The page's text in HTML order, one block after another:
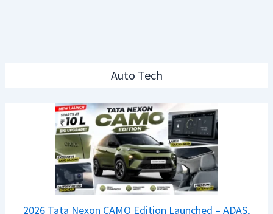
Auto Tech
2026 Tata Nexon CAMO Edition Launched – ADAS,